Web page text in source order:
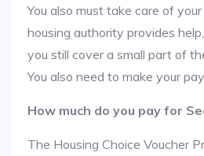
You also must take care of
housing authority provides
you still cover a small part of
You also need to make your
How much do you pay for
The Housing Choice Voucher